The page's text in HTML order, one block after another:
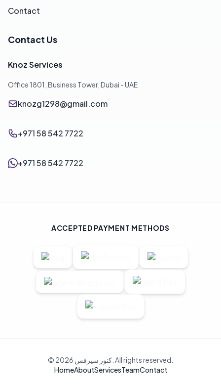
Contact
Contact Us
Knoz Services
Office 1801, Business Tower, Dubai - UAE
knozg1298@gmail.com
+971 58 542 7722
+971 58 542 7722
ACCEPTED PAYMENT METHODS
© 2026 كنوز سيرفس. All rights reserved.
HomeAboutServicesTeamContact